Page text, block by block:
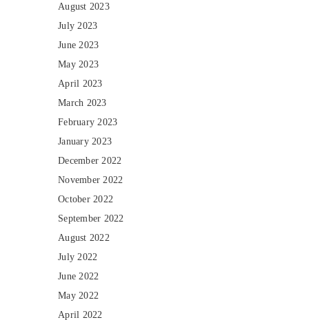
August 2023
July 2023
June 2023
May 2023
April 2023
March 2023
February 2023
January 2023
December 2022
November 2022
October 2022
September 2022
August 2022
July 2022
June 2022
May 2022
April 2022